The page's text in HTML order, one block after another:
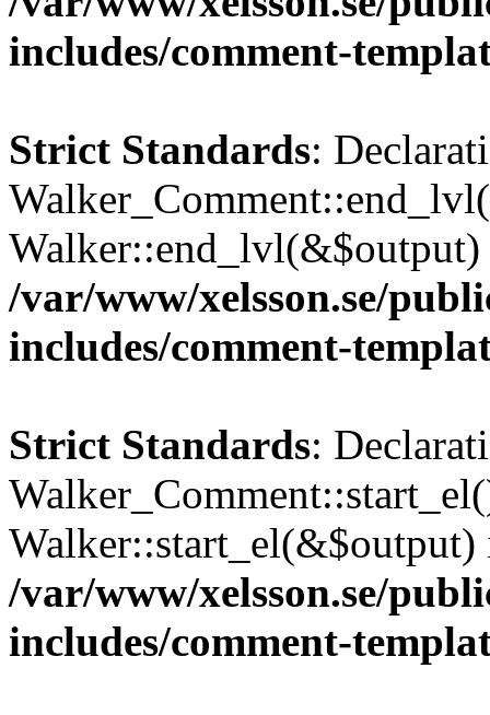
includes/comment-
Strict Standards:
/var/www/xelsson.se/
includes/comment-
Strict Standards:
Walker::start_el(&$output)
/var/www/xelsson.se/
includes/comment-